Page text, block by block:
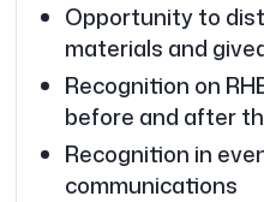
Opportunity to
materials and
Recognition on
before and after
Recognition in
communications